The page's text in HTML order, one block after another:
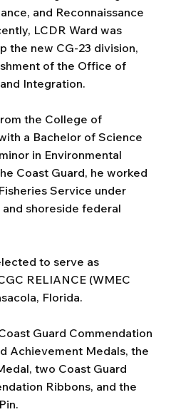
and Reconnaissance
LCDR Ward was
the new CG-23 division,
of the Office of
Integration.
the College of
a Bachelor of Science
in Environmental
Coast Guard, he worked
Service under
shoreside federal
to serve as
RELIANCE (WMEC
Florida.
Guard Commendation
Achievement Medals, the
two Coast Guard
Ribbons, and the